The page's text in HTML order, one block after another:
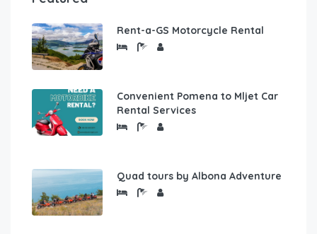
Rent-a-GS Motorcycle Rental
Convenient Pomena to Mljet Car
Rental Services
Quad tours by Albona Adventure